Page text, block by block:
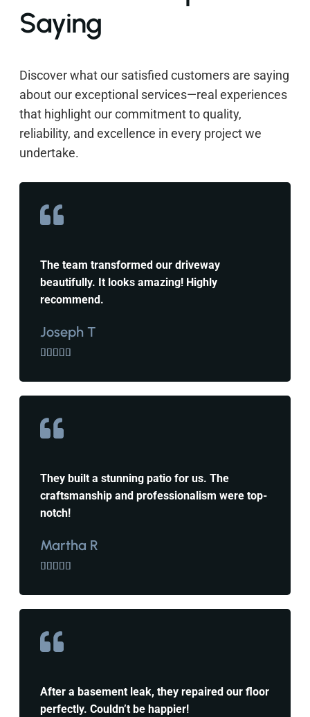
Saying
Discover what our satisfied customers are saying
about our exceptional services—real experiences
that highlight our commitment to quality,
reliability, and excellence in every project we
undertake.
The team transformed our driveway
beautifully. It looks amazing! Highly
recommend.
Joseph T
    
They built a stunning patio for us. The
craftsmanship and professionalism were top-
notch!
Martha R
    
After a basement leak, they repaired our floor
perfectly. Couldn’t be happier!